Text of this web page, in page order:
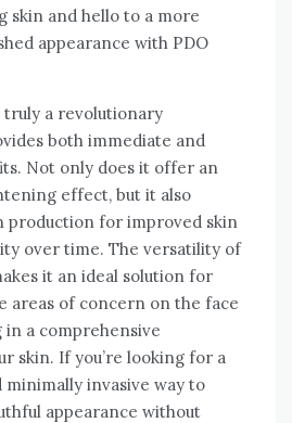
skin and hello to a more
appearance with PDO
truly a revolutionary
both immediate and
Not only does it offer an
effect, but it also
production for improved skin
over time. The versatility of
it an ideal solution for
areas of concern on the face
in a comprehensive
skin. If you’re looking for a
minimally invasive way to
appearance without